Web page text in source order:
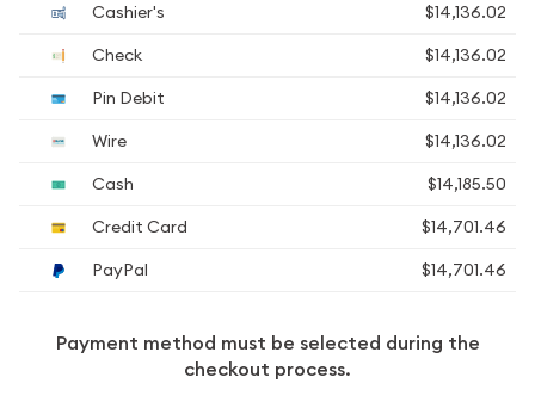
Cashier's
$14,136.02
Check
$14,136.02
Pin Debit
$14,136.02
Wire
$14,136.02
Cash
$14,185.50
Credit Card
$14,701.46
PayPal
$14,701.46
Payment method must be selected during the
checkout process.